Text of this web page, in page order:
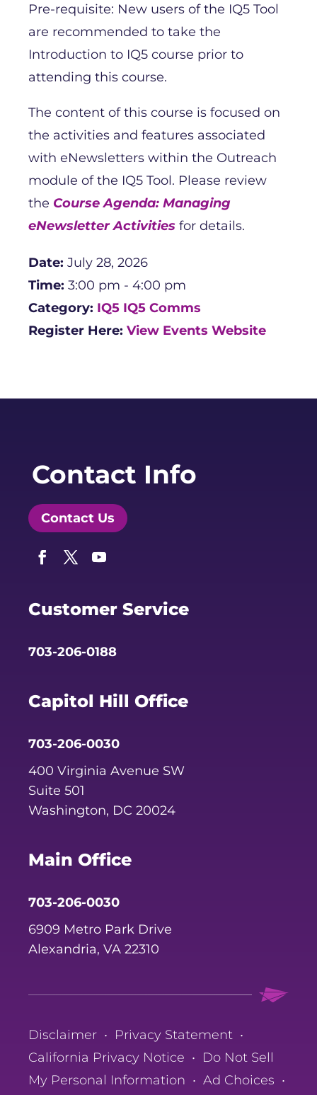
Pre-requisite: New users of the IQ5 Tool
are recommended to take the
Introduction to IQ5 course prior to
attending this course.
The content of this course is focused on
the activities and features associated
with eNewsletters within the Outreach
module of the IQ5 Tool. Please review
the Course Agenda: Managing
eNewsletter Activities for details.
Date: July 28, 2026
Time: 3:00 pm - 4:00 pm
Category: IQ5 IQ5 Comms
Register Here: View Events Website
Contact Info
Contact Us
Customer Service
703-206-0188
Capitol Hill Office
703-206-0030
400 Virginia Avenue SW
Suite 501
Washington, DC 20024
Main Office
703-206-0030
6909 Metro Park Drive
Alexandria, VA 22310
Disclaimer • Privacy Statement •
California Privacy Notice • Do Not Sell
My Personal Information • Ad Choices •